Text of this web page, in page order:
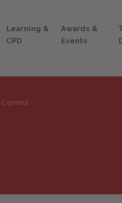
Learning &
CPD
Awards &
Events